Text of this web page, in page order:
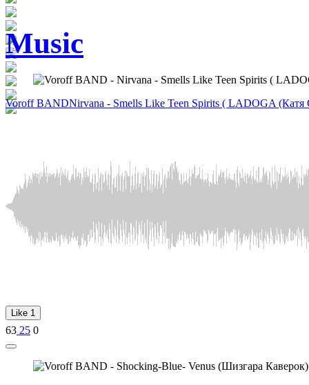
Music
Voroff BANDNirvana - Smells Like Teen Spirits ( LADOGA
Like 1
63 25 0